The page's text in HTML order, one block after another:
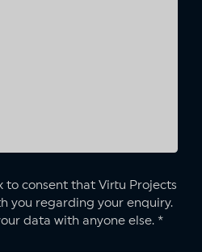
to consent that Virtu Projects
you regarding your enquiry.
data with anyone else. *